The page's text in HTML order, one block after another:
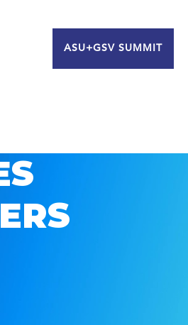
ASU+GSV SUMMIT